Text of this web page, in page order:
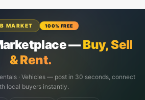
MARKET 100% FREE
—Buy, Sell
& Rent.
· Vehicles — post in 30 seconds, connect
local buyers instantly.